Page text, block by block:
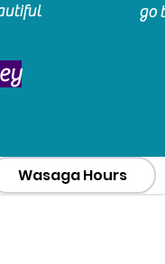
go
Wasaga Hours